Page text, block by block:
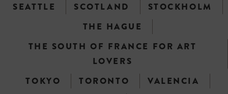
SEATTLE
SCOTLAND
STOCKHOLM
THE HAGUE
THE SOUTH OF FRANCE FOR ART
LOVERS
TOKYO
TORONTO
VALENCIA